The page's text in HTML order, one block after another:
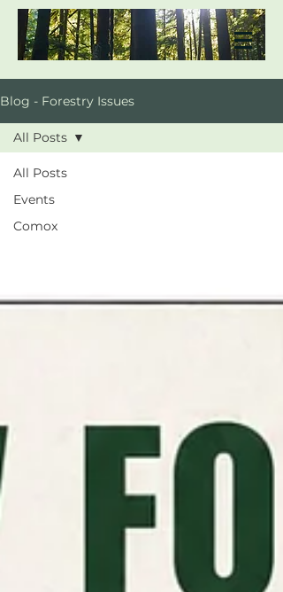
Blog - Forestry Issues
All Posts
Events
Comox
All Posts